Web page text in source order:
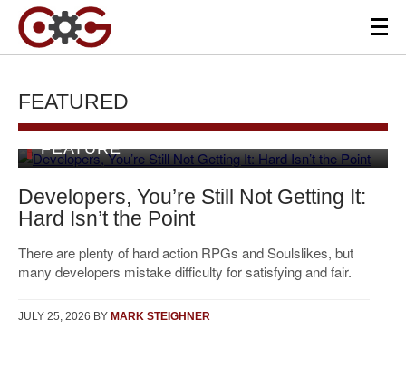
FEATURED
FEATURE
Developers, You’re Still Not Getting It:
Hard Isn’t the Point
There are plenty of hard action RPGs and Soulslikes, but
many developers mistake difficulty for satisfying and fair.
JULY 25, 2026 BY MARK STEIGHNER